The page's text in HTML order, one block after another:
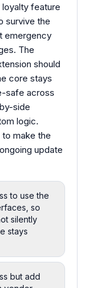
feature
survive the
emergency
The
should
core stays
safe across
side
logic.
make the
update
to use the
so
silently
stays
but add